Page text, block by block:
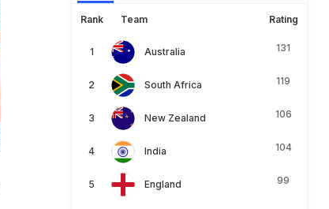
Rank Team Rating
Australia 131
South Africa 119
New Zealand 106
India 104
England 99